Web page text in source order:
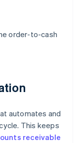
order-to-cash
automates and
This keeps
receivable